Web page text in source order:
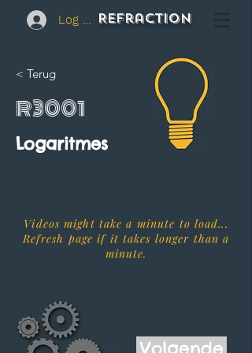
Log In REFraction
< Terug
R3001
Logaritmes
Videos might take a minute to load...
Refresh page if it takes longer than a
minute.
Volgende